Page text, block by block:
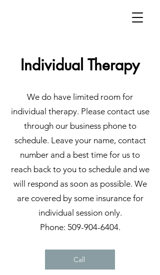
Individual Therapy
We do have limited room for
individual therapy. Please contact use
through our business phone to
schedule. Leave your name, contact
number and a best time for us to
reach back to you to schedule and we
will respond as soon as possible. We
are covered by some insurance for
individual session only.
Phone: 509-904-6404.
Call